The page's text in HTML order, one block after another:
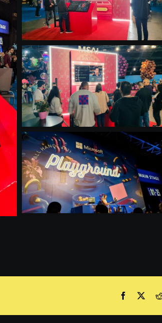
Facebook